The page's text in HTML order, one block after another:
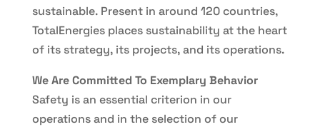
sustainable. Present in around 120 countries,
TotalEnergies places sustainability at the heart
of its strategy, its projects, and its operations.
We Are Committed To Exemplary Behavior
Safety is an essential criterion in our
operations and in the selection of our